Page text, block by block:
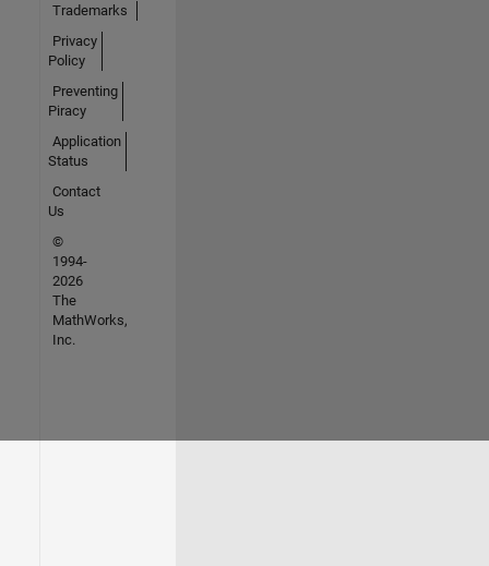
Trademarks
Privacy
Policy
Preventing
Piracy
Application
Status
Contact
Us
©
1994-
2026
The
MathWorks,
Inc.